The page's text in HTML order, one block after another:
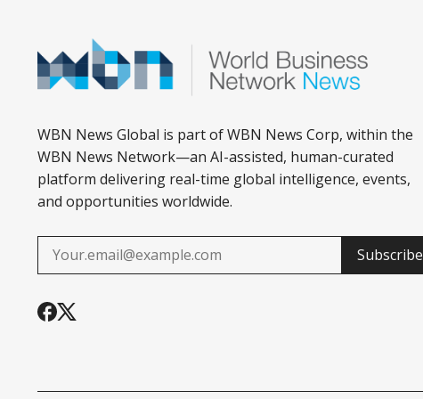
WBN News Global is part of WBN News Corp, within the
WBN News Network—an AI-assisted, human-curated
platform delivering real-time global intelligence, events,
and opportunities worldwide.
Subscribe